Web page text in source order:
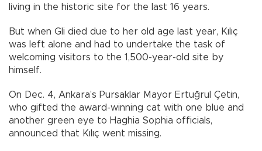
living in the historic site for the last 16 years.
But when Gli died due to her old age last year, Kılıç
was left alone and had to undertake the task of
welcoming visitors to the 1,500-year-old site by
himself.
On Dec. 4, Ankara’s Pursaklar Mayor Ertuğrul Çetin,
who gifted the award-winning cat with one blue and
another green eye to Haghia Sophia officials,
announced that Kılıç went missing.